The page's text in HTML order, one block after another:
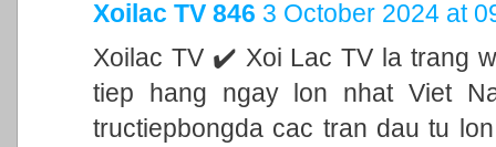
Xoilac TV 846 3 October 2024 at
Xoilac TV ✔️ Xoi Lac TV la trang
tiep hang ngay lon nhat Viet
tructiepbongda cac tran dau tu